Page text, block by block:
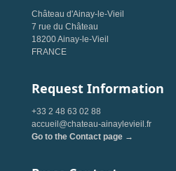
Château d'Ainay-le-Vieil
7 rue du Château
18200 Ainay-le-Vieil
FRANCE
Request Information
+33 2 48 63 02 88
accueil@chateau-ainaylevieil.fr
Go to the Contact page →